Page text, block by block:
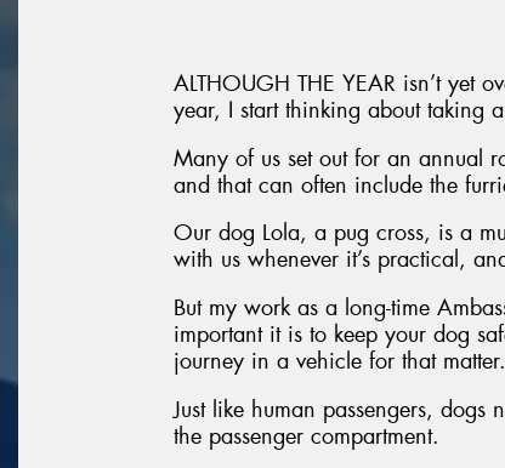
ALTHOUGH THE YEAR isn’t yet
year, I start thinking about taking
Many of us set out for an annual
and that can often include the
Our dog Lola, a pug cross, is a
with us whenever it’s practical,
But my work as a long-time
important it is to keep your dog
journey in a vehicle for that matter.
Just like human passengers,
the passenger compartment.